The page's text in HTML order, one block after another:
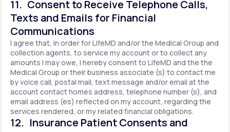
11. Consent to Receive Telephone Calls,
Texts and Emails for Financial
Communications
I agree that, in order for LifeMD and/or the Medical Group and
collection agents, to service my account or to collect any
amounts I may owe, I hereby consent to LifeMD and the the
Medical Group or their business associate (s) to contact me
by voice call, postal mail, text message and/or email at the
account contact homes address, telephone number (s), and
email address (es) reflected on my account, regarding the
services rendered, or my related financial obligations.
12. Insurance Patient Consents and